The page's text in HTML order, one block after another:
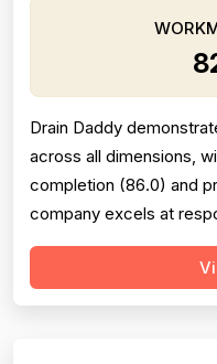
Drain Daddy
across all dimensions,
completion (86.0) and
company excels at
follow-through on
generally perceived as